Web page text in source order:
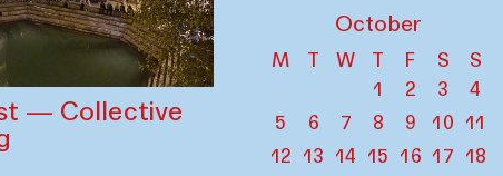
— Collective
October
M T W T F S
S
1
2 3
4
5
6 7 8 9 10 11
12 13 14 15 16 17 18